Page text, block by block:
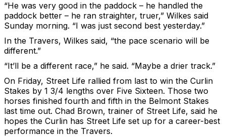
“He was very good in the paddock – he handled the
paddock better – he ran straighter, truer,” Wilkes said
Sunday morning. “I was just second best yesterday.”
In the Travers, Wilkes said, “the pace scenario will be
different.”
“It’ll be a different race,” he said. “Maybe a drier track.”
On Friday, Street Life rallied from last to win the Curlin
Stakes by 1 3/4 lengths over Five Sixteen. Those two
horses finished fourth and fifth in the Belmont Stakes
last time out. Chad Brown, trainer of Street Life, said he
hopes the Curlin has Street Life set up for a career-best
performance in the Travers.